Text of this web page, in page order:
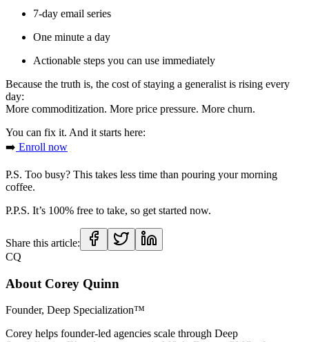
7-day email series
One minute a day
Actionable steps you can use immediately
Because the truth is, the cost of staying a generalist is rising every
day:
More commoditization. More price pressure. More churn.
You can fix it. And it starts here:
➡️ Enroll now
P.S. Too busy? This takes less time than pouring your morning
coffee.
P.P.S. It’s 100% free to take, so get started now.
Share this article:
CQ
About Corey Quinn
Founder, Deep Specialization™
Corey helps founder-led agencies scale through Deep